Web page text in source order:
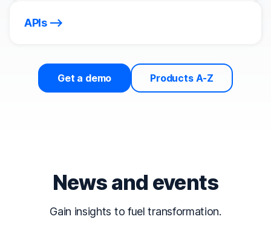
APIs
Get a demo Products A-Z
News and events
Gain insights to fuel transformation.